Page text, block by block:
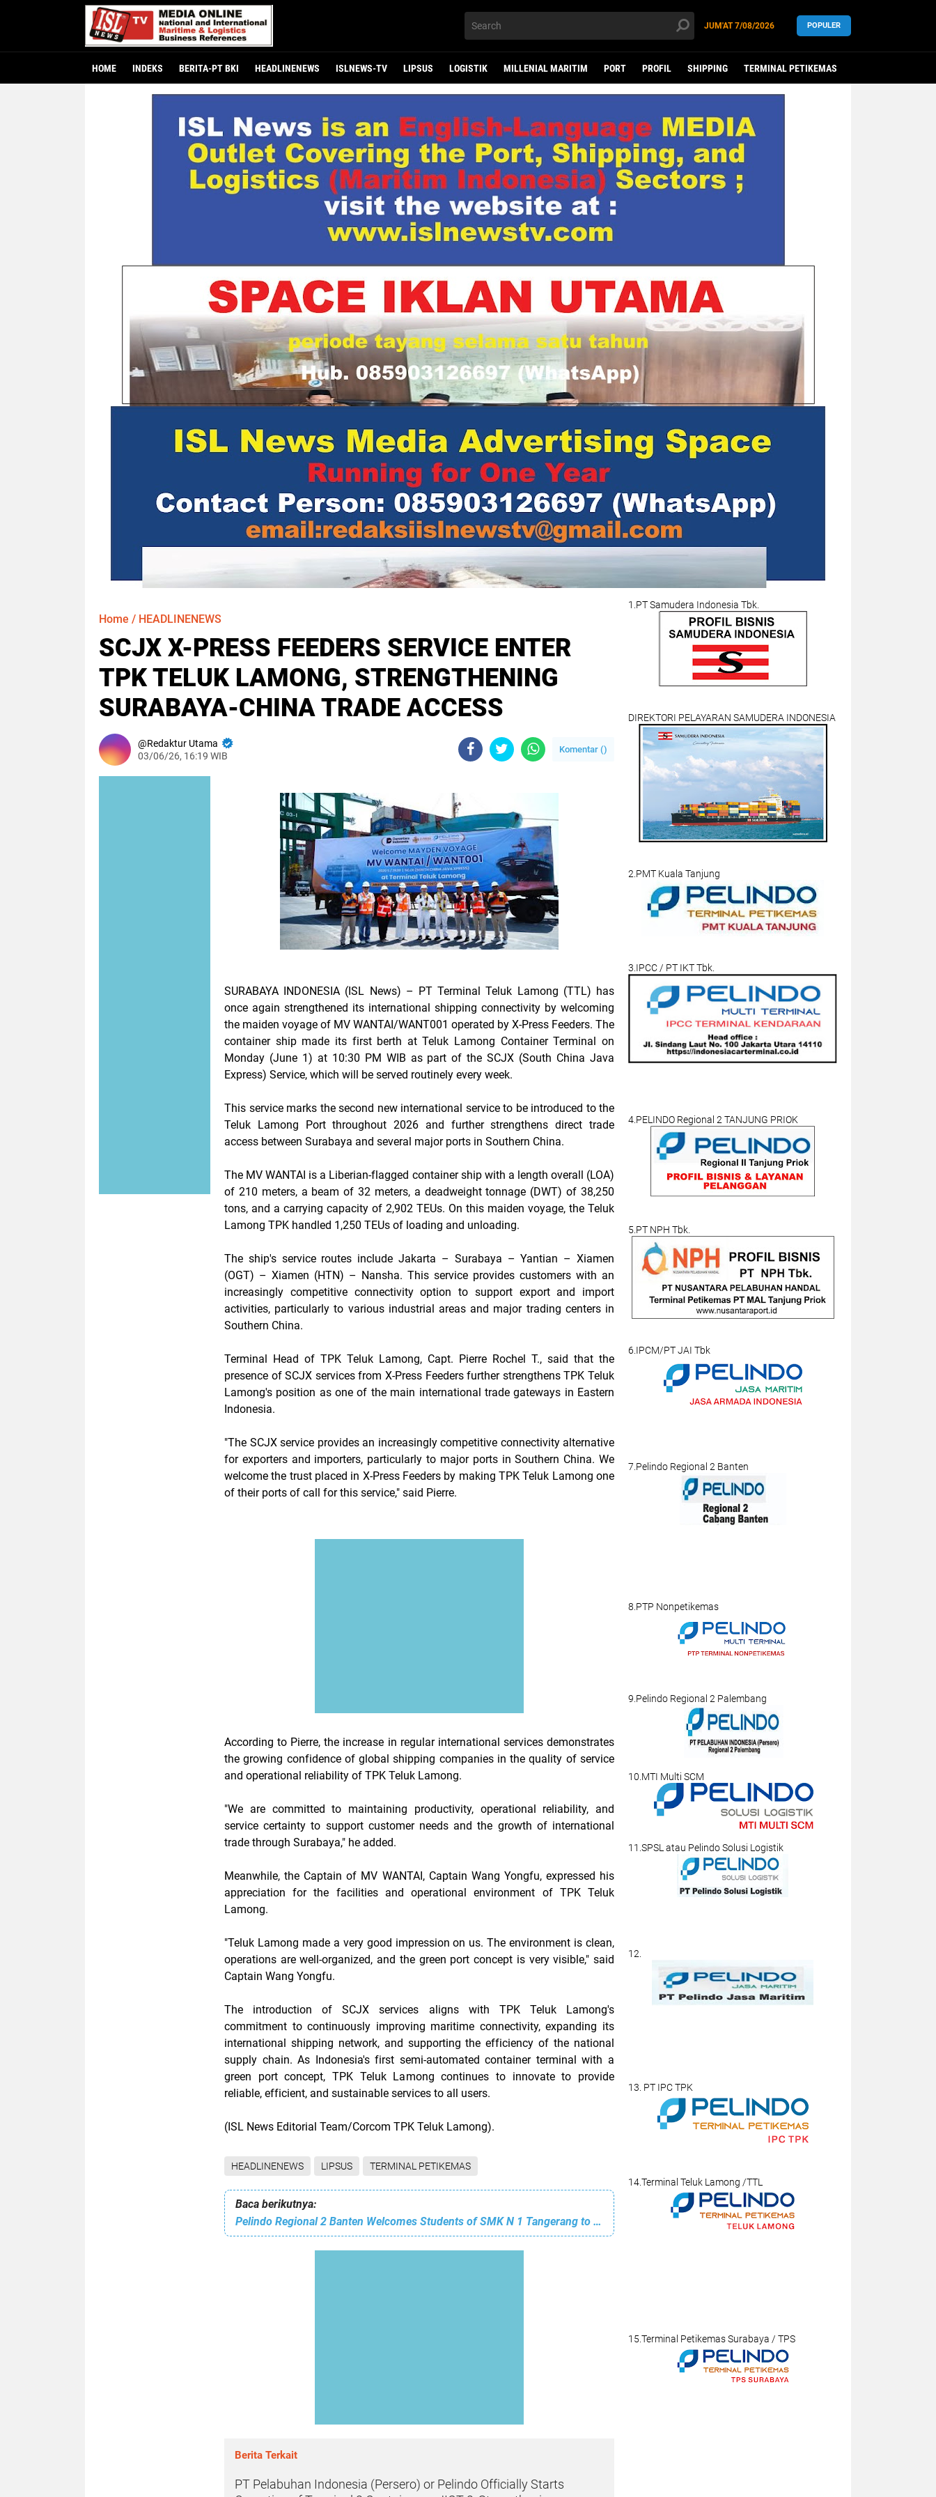
JUM'AT7/08/2026 POPULER
HOME INDEKS BERITA-PT BKI HEADLINENEWS ISLNEWS-TV LIPSUS LOGISTIK MILLENIAL MARITIM PORT PROFIL SHIPPING TERMINAL PETIKEMAS
Home / HEADLINENEWS
SCJX X-PRESS FEEDERS SERVICE ENTER
TPK TELUK LAMONG, STRENGTHENING
SURABAYA-CHINA TRADE ACCESS
Redaktur Utama
03/06/26, 16:19 WIB
Komentar ()
SURABAYA INDONESIA (ISL News) – PT Terminal Teluk Lamong (TTL) has
once again strengthened its international shipping connectivity by welcoming
the maiden voyage of MV WANTAI/WANT001 operated by X-Press Feeders. The
container ship made its first berth at Teluk Lamong Container Terminal on
Monday (June 1) at 10:30 PM WIB as part of the SCJX (South China Java
Express) Service, which will be served routinely every week.
This service marks the second new international service to be introduced to the
Teluk Lamong Port throughout 2026 and further strengthens direct trade
access between Surabaya and several major ports in Southern China.
The MV WANTAI is a Liberian-flagged container ship with a length overall (LOA)
of 210 meters, a beam of 32 meters, a deadweight tonnage (DWT) of 38,250
tons, and a carrying capacity of 2,902 TEUs. On this maiden voyage, the Teluk
Lamong TPK handled 1,250 TEUs of loading and unloading.
The ship's service routes include Jakarta – Surabaya – Yantian – Xiamen
(OGT) – Xiamen (HTN) – Nansha. This service provides customers with an
increasingly competitive connectivity option to support export and import
activities, particularly to various industrial areas and major trading centers in
Southern China.
Terminal Head of TPK Teluk Lamong, Capt. Pierre Rochel T., said that the
presence of SCJX services from X-Press Feeders further strengthens TPK Teluk
Lamong's position as one of the main international trade gateways in Eastern
Indonesia.
"The SCJX service provides an increasingly competitive connectivity alternative
for exporters and importers, particularly to major ports in Southern China. We
welcome the trust placed in X-Press Feeders by making TPK Teluk Lamong one
of their ports of call for this service," said Pierre.
According to Pierre, the increase in regular international services demonstrates
the growing confidence of global shipping companies in the quality of service
and operational reliability of TPK Teluk Lamong.
"We are committed to maintaining productivity, operational reliability, and
service certainty to support customer needs and the growth of international
trade through Surabaya," he added.
Meanwhile, the Captain of MV WANTAI, Captain Wang Yongfu, expressed his
appreciation for the facilities and operational environment of TPK Teluk
Lamong.
"Teluk Lamong made a very good impression on us. The environment is clean,
operations are well-organized, and the green port concept is very visible," said
Captain Wang Yongfu.
The introduction of SCJX services aligns with TPK Teluk Lamong's
commitment to continuously improving maritime connectivity, expanding its
international shipping network, and supporting the efficiency of the national
supply chain. As Indonesia's first semi-automated container terminal with a
green port concept, TPK Teluk Lamong continues to innovate to provide
reliable, efficient, and sustainable services to all users.
(ISL News Editorial Team/Corcom TPK Teluk Lamong).
HEADLINENEWS LIPSUS TERMINAL PETIKEMAS
Baca berikutnya:
Pelindo Regional 2 Banten Welcomes Students of SMK N 1 Tangerang to Introduce the World of Ports
Berita Terkait
PT Pelabuhan Indonesia (Persero) or Pelindo Officially Starts
1.PT Samudera Indonesia Tbk.
DIREKTORI PELAYARAN SAMUDERA INDONESIA
2.PMT Kuala Tanjung
3.IPCC / PT IKT Tbk.
4.PELINDO Regional 2 TANJUNG PRIOK
5.PT NPH Tbk.
6.IPCM/PT JAI Tbk
7.Pelindo Regional 2 Banten
8.PTP Nonpetikemas
9.Pelindo Regional 2 Palembang
10.MTI Multi SCM
11.SPSL atau Pelindo Solusi Logistik
12.
13. PT IPC TPK
14.Terminal Teluk Lamong /TTL
15.Terminal Petikemas Surabaya / TPS